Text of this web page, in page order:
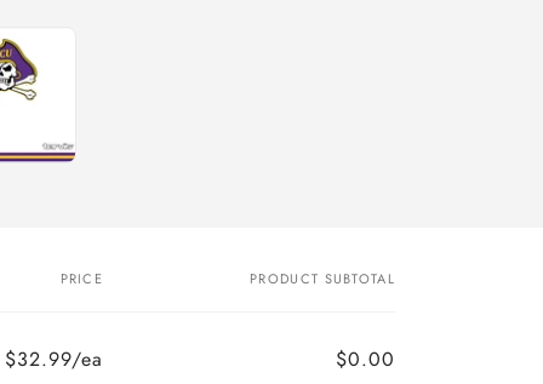
PRICE PRODUCT SUBTOTAL
$32.99/ea
$0.00